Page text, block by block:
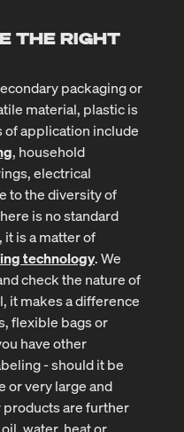
THE RIGHT
packaging or
material, plastic is
of application include
, household
electrical
to the diversity of
is no standard
it is a matter of
technology. We
check the nature of
it makes a difference
flexible bags or
have other
- should it be
or very large and
are further